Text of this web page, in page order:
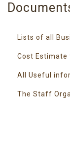
Lists of all
Cost Estimate
All Useful
The Staff